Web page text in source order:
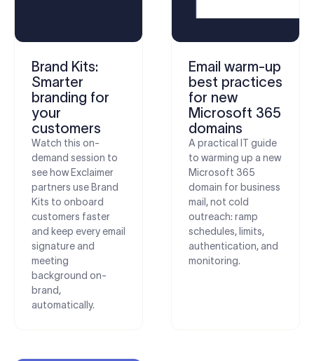
Brand Kits:
Smarter
branding for
your
customers
Watch this on-
demand session to
see how Exclaimer
partners use Brand
Kits to onboard
customers faster
and keep every email
signature and
meeting
background on-
brand,
automatically.
Email warm-up
best practices
for new
Microsoft 365
domains
A practical IT guide
to warming up a new
Microsoft 365
domain for business
mail, not cold
outreach: ramp
schedules, limits,
authentication, and
monitoring.